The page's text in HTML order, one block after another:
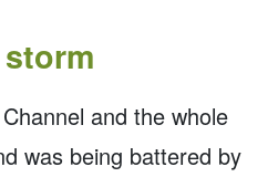
and the whole
was being battered by